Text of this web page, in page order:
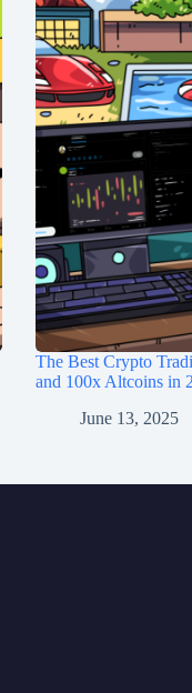
The Best Crypto
and 100x Altcoins in
June 13, 2025